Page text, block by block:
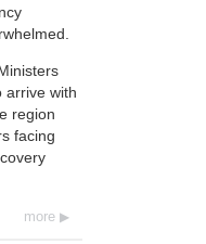
arrive with
region
facing
more